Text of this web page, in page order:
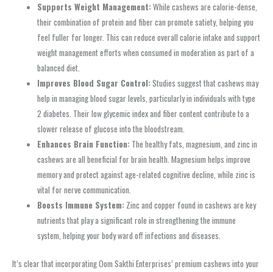
Supports Weight Management:While cashews are calorie-dense,
their combination of protein and fiber can promote satiety, helping you
feel fuller for longer. This can reduce overall calorie intake and support
weight management efforts when consumed in moderation as part of a
balanced diet.
Improves Blood Sugar Control:Studies suggest that cashews may
help in managing blood sugar levels, particularly in individuals with type
2 diabetes. Their low glycemic index and fiber content contribute to a
slower release of glucose into the bloodstream.
Enhances Brain Function: The healthy fats, magnesium, and zinc in
cashews are all beneficial for brain health. Magnesium helps improve
memory and protect against age-related cognitive decline, while zinc is
vital for nerve communication.
Boosts Immune System: Zinc and copper found in cashews are key
nutrients that play a significant role in strengthening the immune
system, helping your body ward off infections and diseases.
It’s clear that incorporating Oom Sakthi Enterprises’ premium cashews into your